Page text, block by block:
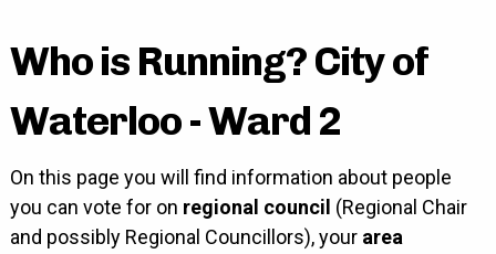
Who is Running? City of
Waterloo - Ward 2
On this page you will find information about people
you can vote for on regional council (Regional Chair
and possibly Regional Councillors), your area